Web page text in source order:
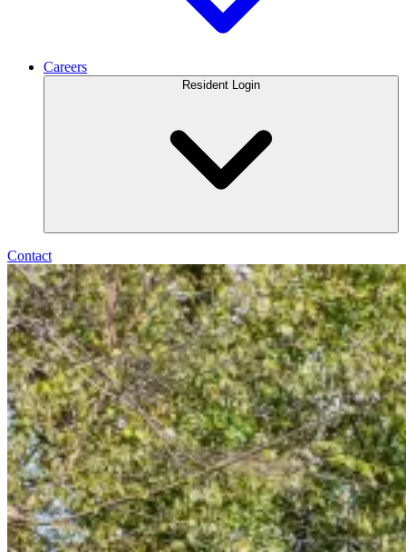
Careers
Resident Login
Contact